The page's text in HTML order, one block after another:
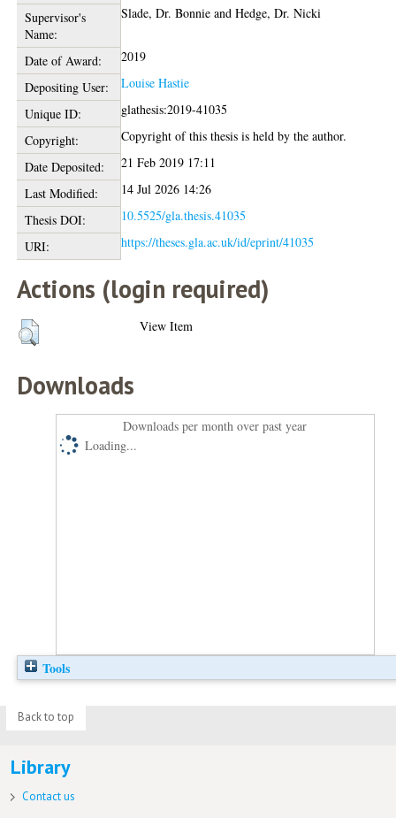
Supervisor's
Name:
Slade, Dr. Bonnie andHedge, Dr. Nicki
Date of Award:
2019
Depositing User:
Louise Hastie
Unique ID:
glathesis:2019-41035
Copyright:
Copyright of this thesis is held by the author.
Date Deposited:
21 Feb 2019 17:11
Last Modified:
14 Jul 2026 14:26
Thesis DOI:
10.5525/gla.thesis.41035
URI:
https://theses.gla.ac.uk/id/eprint/41035
Actions (login required)
View Item
Downloads
Downloads per month over past year
Loading...
Tools
Back to top
Library
Contact us